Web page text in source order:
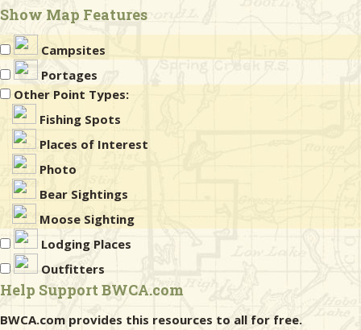
Show Map Features
Campsites
Portages
Other Point Types:
Fishing Spots
Places of Interest
Photo
Bear Sightings
Moose Sighting
Lodging Places
Outfitters
Help Support BWCA.com
BWCA.com provides this resources to all for free.